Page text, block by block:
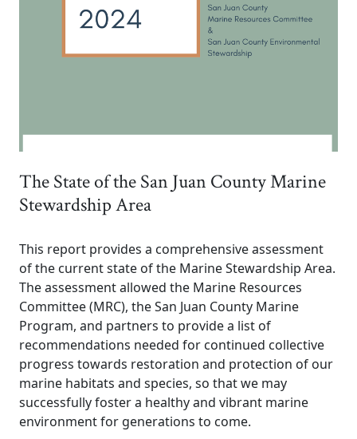
The State of the San Juan County Marine
Stewardship Area
This report provides a comprehensive assessment
of the current state of the Marine Stewardship Area.
The assessment allowed the Marine Resources
Committee (MRC), the San Juan County Marine
Program, and partners to provide a list of
recommendations needed for continued collective
progress towards restoration and protection of our
marine habitats and species, so that we may
successfully foster a healthy and vibrant marine
environment for generations to come.